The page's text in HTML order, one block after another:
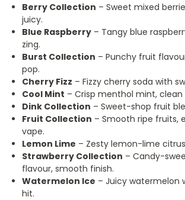
Berry Collection – Sweet mixed
juicy.
Blue Raspberry – Tangy blue
zing.
Burst Collection – Punchy fruit
pop.
Cherry Fizz – Fizzy cherry soda with
Cool Mint – Crisp menthol mint, clean
Dink Collection – Sweet-shop fruit
Fruit Collection – Smooth ripe fruits,
vape.
Lemon Lime – Zesty lemon-lime
Strawberry Collection – Candy-
flavour, smooth finish.
Watermelon Ice – Juicy watermelon
hit.